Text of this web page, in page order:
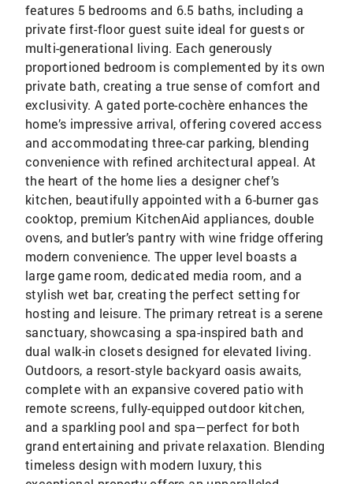
features 5 bedrooms and 6.5 baths, including a
private first-floor guest suite ideal for guests or
multi-generational living. Each generously
proportioned bedroom is complemented by its own
private bath, creating a true sense of comfort and
exclusivity. A gated porte-cochère enhances the
home’s impressive arrival, offering covered access
and accommodating three-car parking, blending
convenience with refined architectural appeal. At
the heart of the home lies a designer chef’s
kitchen, beautifully appointed with a 6-burner gas
cooktop, premium KitchenAid appliances, double
ovens, and butler’s pantry with wine fridge offering
modern convenience. The upper level boasts a
large game room, dedicated media room, and a
stylish wet bar, creating the perfect setting for
hosting and leisure. The primary retreat is a serene
sanctuary, showcasing a spa-inspired bath and
dual walk-in closets designed for elevated living.
Outdoors, a resort-style backyard oasis awaits,
complete with an expansive covered patio with
remote screens, fully-equipped outdoor kitchen,
and a sparkling pool and spa—perfect for both
grand entertaining and private relaxation. Blending
timeless design with modern luxury, this